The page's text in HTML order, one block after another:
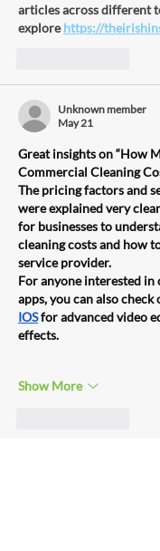
articles across different
explore https://
Unknown member
May 21
Great insights on “How
Commercial Cleaning
The pricing factors and
were explained very
for businesses to
cleaning costs and how
service provider.
For anyone interested
apps, you can also check
IOS for advanced video
effects.
Show More